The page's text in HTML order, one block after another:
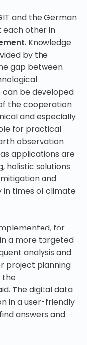
and the German
other in
. Knowledge
by the
gap between
be developed
the cooperation
and especially
for practical
observation
applications are
holistic solutions
and
in times of climate
for
a more targeted
analysis and
project planning
the
The digital data
in a user-friendly
answers and